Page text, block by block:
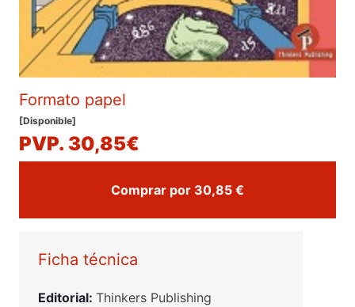
Formato papel
[Disponible]
PVP. 30,85€
Comprar por 30,85 €
Ficha técnica
Editorial: Thinkers Publishing